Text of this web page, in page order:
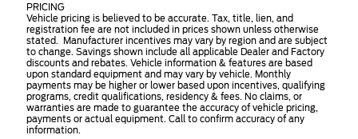
PRICING
Vehicle pricing is believed to be accurate. Tax, title, lien, and
registration fee are not included in prices shown unless otherwise
stated. Manufacturer incentives may vary by region and are subject
to change. Savings shown include all applicable Dealer and Factory
discounts and rebates. Vehicle information & features are based
upon standard equipment and may vary by vehicle. Monthly
payments may be higher or lower based upon incentives, qualifying
programs, credit qualifications, residency & fees. No claims, or
warranties are made to guarantee the accuracy of vehicle pricing,
payments or actual equipment. Call to confirm accuracy of any
information.